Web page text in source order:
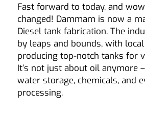
Fast forward to today, and
changed! Dammam is now a
Diesel tank fabrication. The
by leaps and bounds, with
producing top-notch tanks for
It’s not just about oil anymore
water storage, chemicals, and
processing.